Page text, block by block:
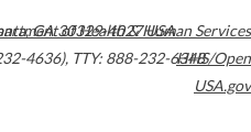
,GA30329-4027USA
4636), TTY: 888-232-6348
of Health & Human Services
HHS/Open
USA.gov